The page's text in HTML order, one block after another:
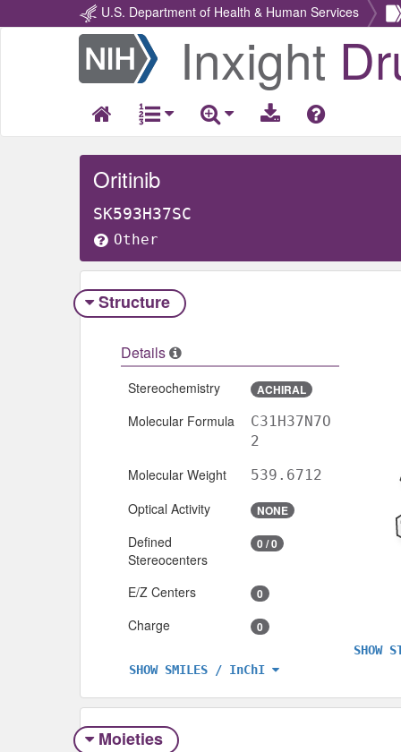
U.S. Department of Health & Human Services
Return
Home
Inxight
Oritinib
SK593H37SC
Other
Structure
Details
Stereochemistry ACHIRAL
Molecular Formula
C31H37N7O
2
Molecular Weight 539.6712
Optical Activity NONE
Defined
Stereocenters
0 / 0
E/Z Centers 0
Charge 0
SHOW SMILES / InChI
SHOW
Moieties